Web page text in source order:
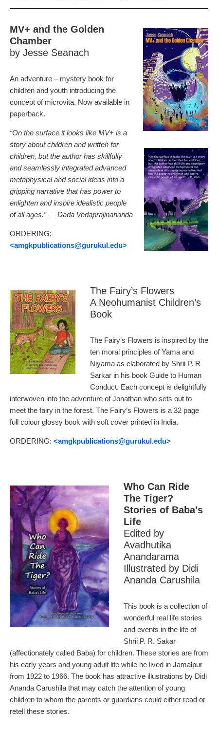
MV+ and the Golden
Chamber
by Jesse Seanach
An adventure – mystery book for
children and youth introducing the
concept of microvita. Now available in
paperback.
“On the surface it looks like MV+ is a
story about children and written for
children, but the author has skillfully
and seamlessly integrated advanced
metaphysical and social ideas into a
gripping narrative that has power to
enlighten and inspire idealistic people
of all ages.” — Dada Vedaprajinananda
ORDERING:
<amgkpublications@gurukul.edu>
The Fairy’s Flowers
A Neohumanist Children’s
Book
The Fairy’s Flowers is inspired by the
ten moral principles of Yama and
Niyama as elaborated by Shrii P. R
Sarkar in his book Guide to Human
Conduct. Each concept is delightfully
interwoven into the adventure of Jonathan who sets out to
meet the fairy in the forest. The Fairy’s Flowers is a 32 page
full colour glossy book with soft cover printed in India.
ORDERING: <amgkpublications@gurukul.edu>
Who Can Ride
The Tiger?
Stories of Baba’s
Life
Edited by
Avadhutika
Anandarama
Illustrated by Didi
Ananda Carushila
This book is a collection of
wonderful real life stories
and events in the life of
Shrii P. R. Sakar
(affectionately called Baba) for children. These stories are from
his early years and young adult life while he lived in Jamalpur
from 1922 to 1966. The book has attractive illustrations by Didi
Ananda Carushila that may catch the attention of young
children to whom the parents or guardians could either read or
retell these stories.